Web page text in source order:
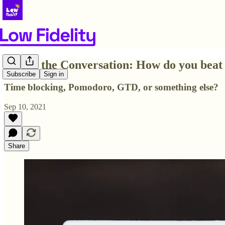
Subscribe Sign in
💬Join the Conversation: How do you
Time blocking, Pomodoro, GTD, or something else?
Sep 10, 2021
Share